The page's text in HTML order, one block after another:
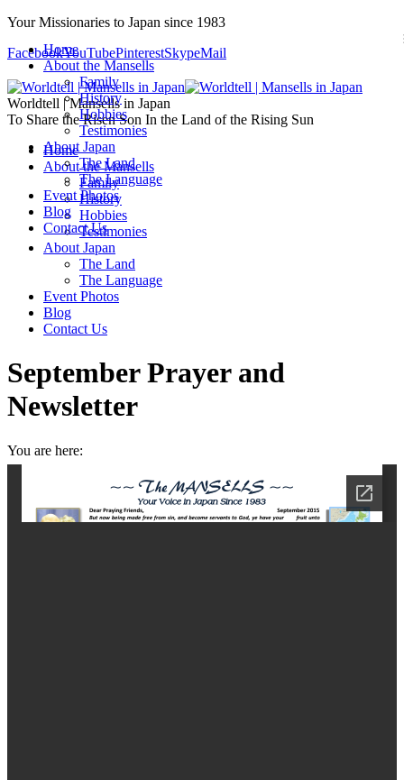
Your Missionaries to Japan since 1983
FacebookYouTubePinterestSkypeMail
Worldtell | Mansells in Japan
To Share the Risen Son In the Land of the Rising Sun
Home
About the Mansells
Family
History
Hobbies
Testimonies
About Japan
The Land
The Language
Event Photos
Blog
Contact Us
Home
About the Mansells
Family
History
Hobbies
Testimonies
About Japan
The Land
The Language
Event Photos
Blog
Contact Us
September Prayer and
Newsletter
You are here:
Greetings from Teshio
September Prayer and Newsletter